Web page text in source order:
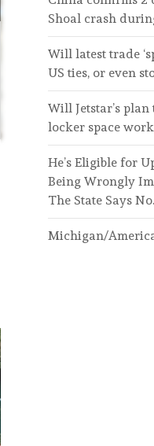
Shoal crash
Will latest trade
US ties, or even
Will Jetstar’s
locker space
He’s Eligible for
Being Wrongly
The State Says No.
Michigan/